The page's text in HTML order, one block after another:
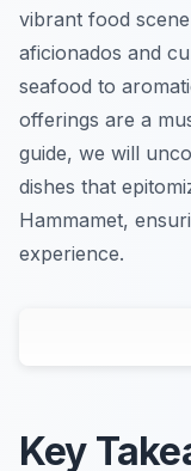
vibrant food
aficionados and
seafood to
offerings are a
guide, we will
dishes that
Hammamet,
experience.
Key